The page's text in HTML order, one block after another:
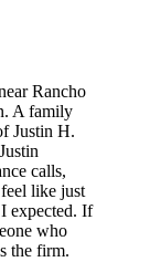
Rancho
A family
Justin H.
calls,
like just
expected. If
who
the firm.